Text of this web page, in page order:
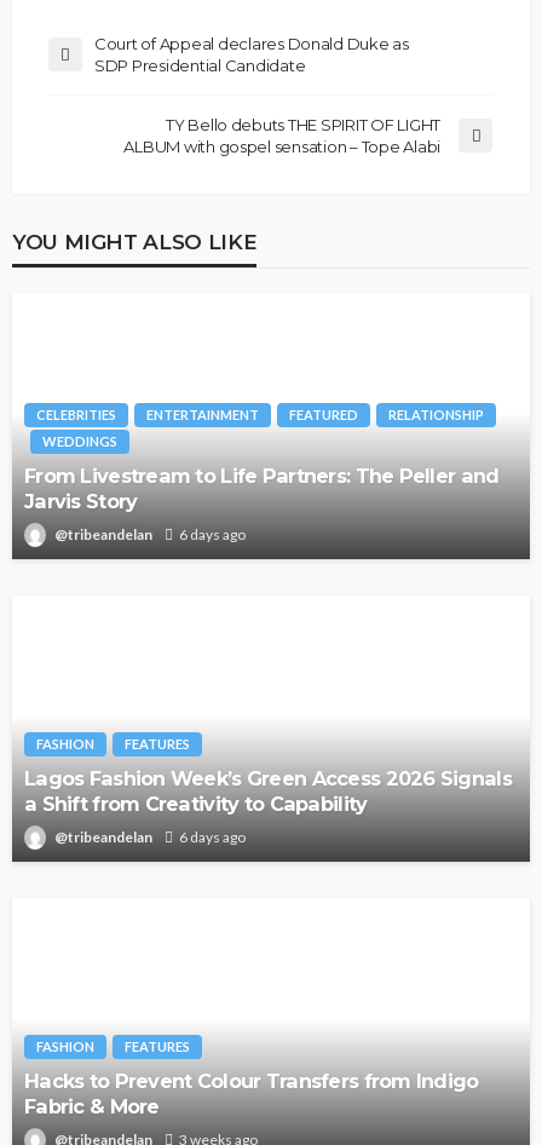
Court of Appeal declares Donald Duke as
SDP Presidential Candidate
TY Bello debuts THE SPIRIT OF LIGHT
ALBUM with gospel sensation – Tope Alabi
YOU MIGHT ALSO LIKE
CELEBRITIES ENTERTAINMENT FEATURED
RELATIONSHIP
WEDDINGS
From Livestream to Life Partners: The Peller and
Jarvis Story
@tribeandelan 6 days ago
FASHION FEATURES
Lagos Fashion Week’s Green Access 2026 Signals
a Shift from Creativity to Capability
@tribeandelan 6 days ago
FASHION FEATURES
Hacks to Prevent Colour Transfers from Indigo
Fabric & More
@tribeandelan 3 weeks ago